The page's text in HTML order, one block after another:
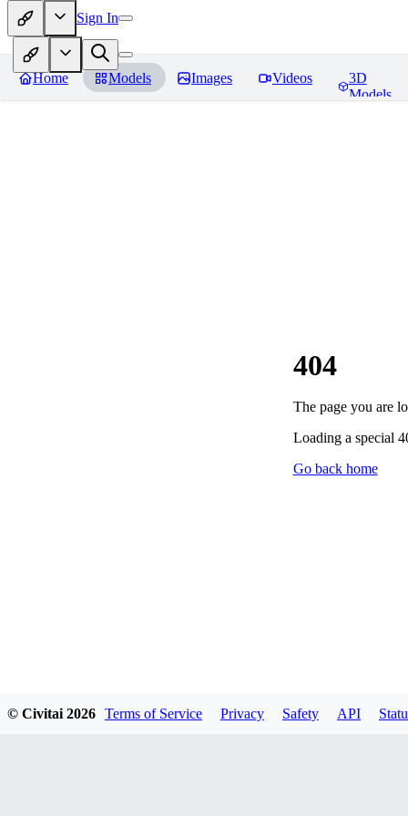
Sign In
Home Models Images Videos
3D
Models
404
The page you are
Loading a special
Go back home
© Civitai 2026 Terms of Service Privacy Safety API